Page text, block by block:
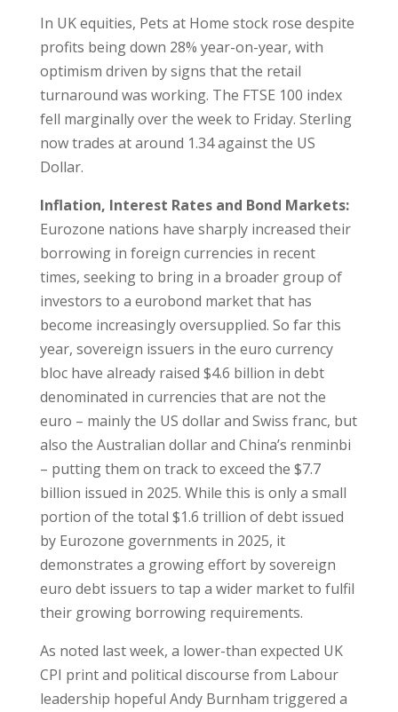
In UK equities, Pets at Home stock rose despite
profits being down 28% year-on-year, with
optimism driven by signs that the retail
turnaround was working. The FTSE 100 index
fell marginally over the week to Friday. Sterling
now trades at around 1.34 against the US
Dollar.
Inflation, Interest Rates and Bond Markets:
Eurozone nations have sharply increased their
borrowing in foreign currencies in recent
times, seeking to bring in a broader group of
investors to a eurobond market that has
become increasingly oversupplied. So far this
year, sovereign issuers in the euro currency
bloc have already raised $4.6 billion in debt
denominated in currencies that are not the
euro – mainly the US dollar and Swiss franc, but
also the Australian dollar and China’s renminbi
– putting them on track to exceed the $7.7
billion issued in 2025. While this is only a small
portion of the total $1.6 trillion of debt issued
by Eurozone governments in 2025, it
demonstrates a growing effort by sovereign
euro debt issuers to tap a wider market to fulfil
their growing borrowing requirements.
As noted last week, a lower-than expected UK
CPI print and political discourse from Labour
leadership hopeful Andy Burnham triggered a